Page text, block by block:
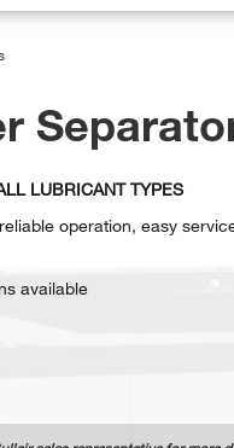
LUBRICANT TYPES
operation, easy
available